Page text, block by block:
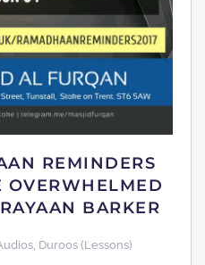
REMINDERS
OVERWHELMED
BARKER
Duroos (Lessons)